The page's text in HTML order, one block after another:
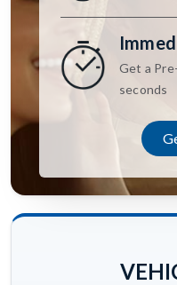
Get a
seconds